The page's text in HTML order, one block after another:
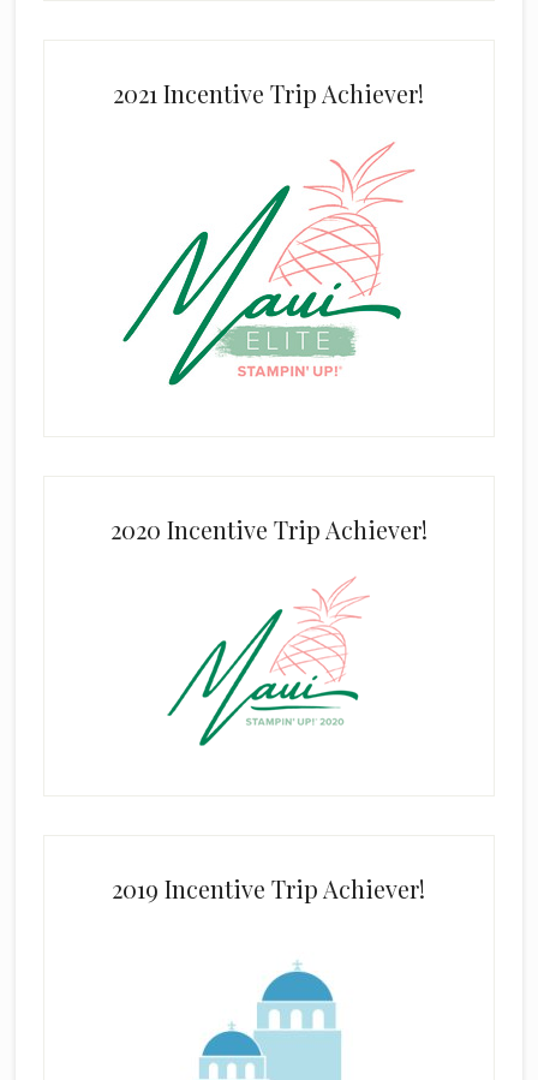
2021 Incentive Trip Achiever!
2020 Incentive Trip Achiever!
2019 Incentive Trip Achiever!